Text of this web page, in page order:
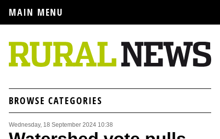
MAIN MENU
BROWSE CATEGORIES
Wednesday, 18 September 2024 10:38